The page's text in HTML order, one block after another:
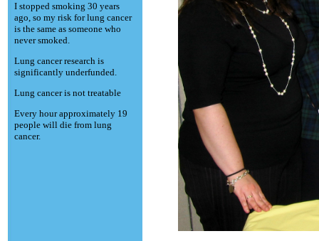
I stopped smoking 30 years
ago, so my risk for lung cancer
is the same as someone who
never smoked.
Lung cancer research is
significantly underfunded.
Lung cancer is not treatable
Every hour approximately 19
people will die from lung
cancer.